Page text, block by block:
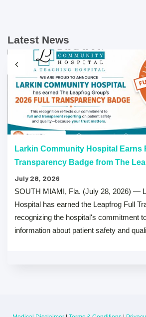
Latest News
Larkin Community Hospital Earns
Transparency Badge from The
July 28, 2026
SOUTH MIAMI, Fla. (July 28, 2026) —
Hospital has earned the Leapfrog Full
recognizing the hospital's commitment
information about patient safety and